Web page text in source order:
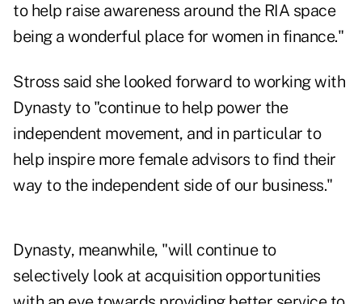
to help raise awareness around the RIA space
being a wonderful place for women in finance."
Stross said she looked forward to working with
Dynasty to "continue to help power the
independent movement, and in particular to
help inspire more female advisors to find their
way to the independent side of our business."
Dynasty, meanwhile, "will continue to
selectively look at acquisition opportunities